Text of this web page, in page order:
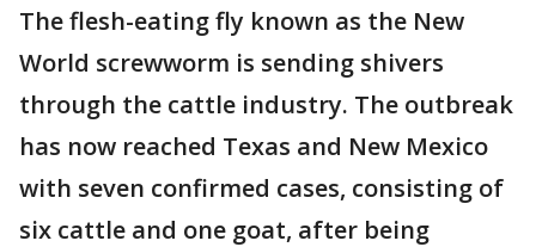
The flesh-eating fly known as the New
World screwworm is sending shivers
through the cattle industry. The outbreak
has now reached Texas and New Mexico
with seven confirmed cases, consisting of
six cattle and one goat, after being